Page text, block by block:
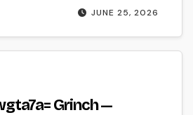
JUNE 25, 2026
Grinch —